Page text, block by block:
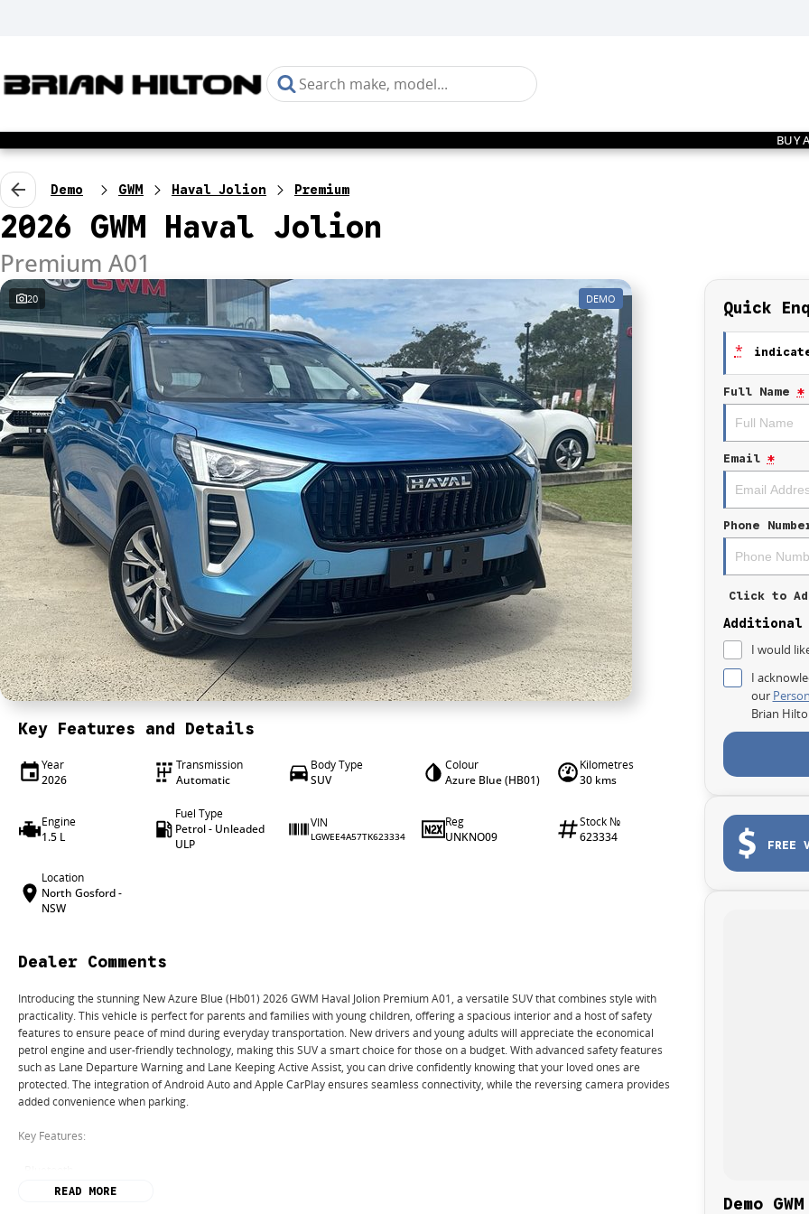
BUY
Demo GWM Haval Jolion Premium
2026 GWM Haval Jolion
Premium A01
20 DEMO
Key Features and Details
Year
2026
Transmission
Automatic
Body Type
SUV
Colour
Azure Blue (HB01)
Kilometres
30 kms
Engine
1.5 L
Fuel Type
Petrol - Unleaded
ULP
VIN
LGWEE4A57TK623334
Reg
UNKNO09
Stock №
623334
Location
North Gosford -
NSW
Dealer Comments
Introducing the stunning New Azure Blue (Hb01) 2026 GWM Haval Jolion Premium A01, a versatile SUV that combines style with
practicality. This vehicle is perfect for parents and families with young children, offering a spacious interior and a host of safety
features to ensure peace of mind during everyday transportation. New drivers and young adults will appreciate the economical
petrol engine and user-friendly technology, making this SUV a smart choice for those on a budget. With advanced safety features
such as Lane Departure Warning and Lane Keeping Active Assist, you can drive confidently knowing that your loved ones are
protected. The integration of Android Auto and Apple CarPlay ensures seamless connectivity, while the reversing camera provides
added convenience when parking.
Key Features:
- Reversing Camera
READ MORE
Quick
*
Full Name *
Email *
Phone
Click to
Additional
I would
I
our
Brian
FREE
Demo